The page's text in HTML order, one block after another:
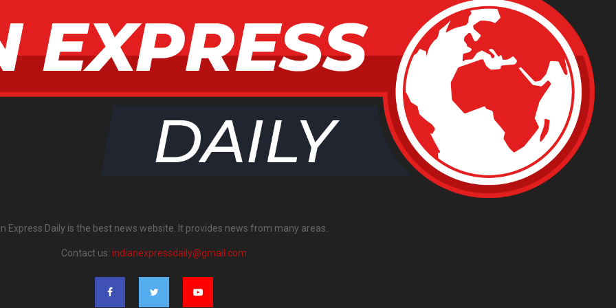
Express Daily is the best news website. It provides news from many areas.
Contact us: indianexpressdaily@gmail.com